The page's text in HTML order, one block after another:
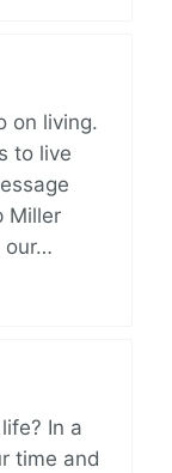
on living.
to live
Miller
our…
In a
time and